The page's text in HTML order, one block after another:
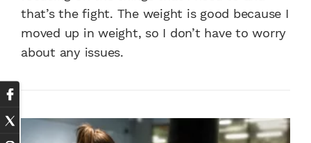
that’s the fight. The weight is good because I
moved up in weight, so I don’t have to worry
about any issues.